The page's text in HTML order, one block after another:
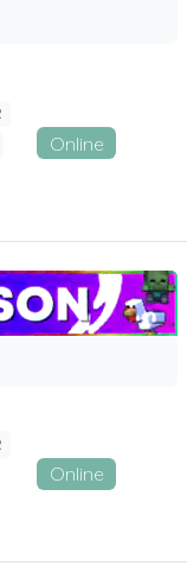
Online
Online